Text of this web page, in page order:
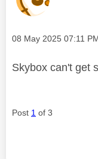
Message posted on
‎08 May 2025 07:11
Skybox can't get
Post 1 of 3